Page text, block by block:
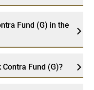
Fund (G) in the
Fund (G)?